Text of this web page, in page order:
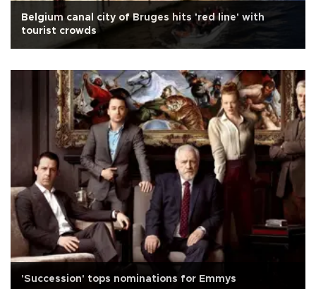
Belgium canal city of Bruges hits 'red line' with
tourist crowds
'Succession' tops nominations for Emmys